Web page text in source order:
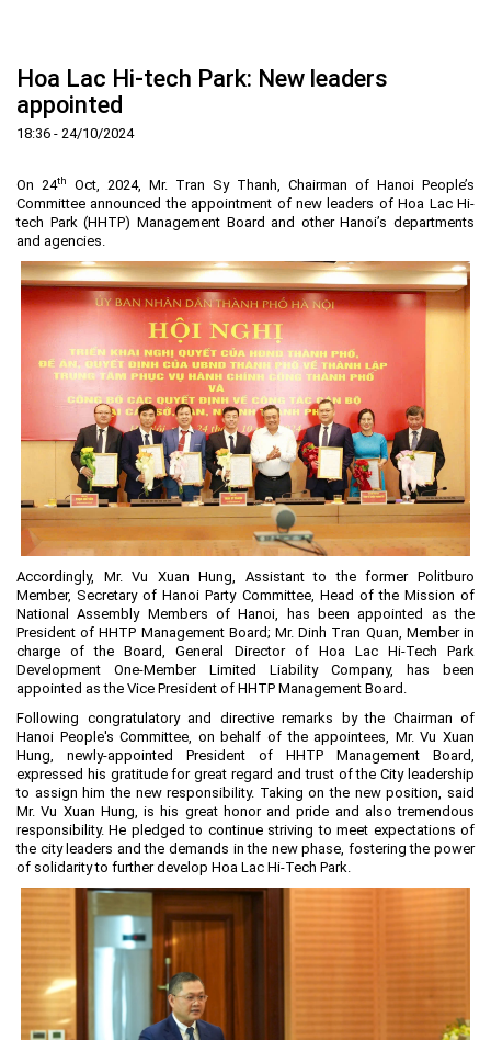
Vision and mission
Development History
News and Events
HHTP Management Board
Investors
Training and Research
International cooperation
4th Industrial Revolution
Zoning
Functional area planning
Location
Infrastructure
Investment incentives
One-stop mechanism
Human Resources
Investment Guide ▼
Investment procedures
Investment criteria
Investment sector
Management and operation
Legal Documents
Administrative Procedures
Environment
Land
Hoa Lac Hi-Tech Park
Labor
Entrepreneur
Planning and Construction
Investment Incentives
Others
Notification - Recruitment ▼
Notification
FAQs
Contact
Weblinks
Hoa Lac Hi-tech Park: New leaders
appointed
18:36 - 24/10/2024
On 24th
Oct, 2024, Mr. Tran Sy Thanh, Chairman of Hanoi People’s
Committee announced the appointment of new leaders of Hoa Lac Hi-
tech Park (HHTP) Management Board and other Hanoi’s departments
and agencies.
Accordingly, Mr. Vu Xuan Hung, Assistant to the former Politburo
Member, Secretary of Hanoi Party Committee, Head of the Mission of
National Assembly Members of Hanoi, has been appointed as the
President of HHTP Management Board; Mr. Dinh Tran Quan, Member in
charge of the Board, General Director of Hoa Lac Hi-Tech Park
Development One-Member Limited Liability Company, has been
appointed as the Vice President of HHTP Management Board.
Following congratulatory and directive remarks by the Chairman of
Hanoi People's Committee, on behalf of the appointees, Mr. Vu Xuan
Hung, newly-appointed President of HHTP Management Board,
expressed his gratitude for great regard and trust of the City leadership
to assign him the new responsibility. Taking on the new position, said
Mr. Vu Xuan Hung, is his great honor and pride and also tremendous
responsibility. He pledged to continue striving to meet expectations of
the city leaders and the demands in the new phase, fostering the power
of solidarity to further develop Hoa Lac Hi-Tech Park.